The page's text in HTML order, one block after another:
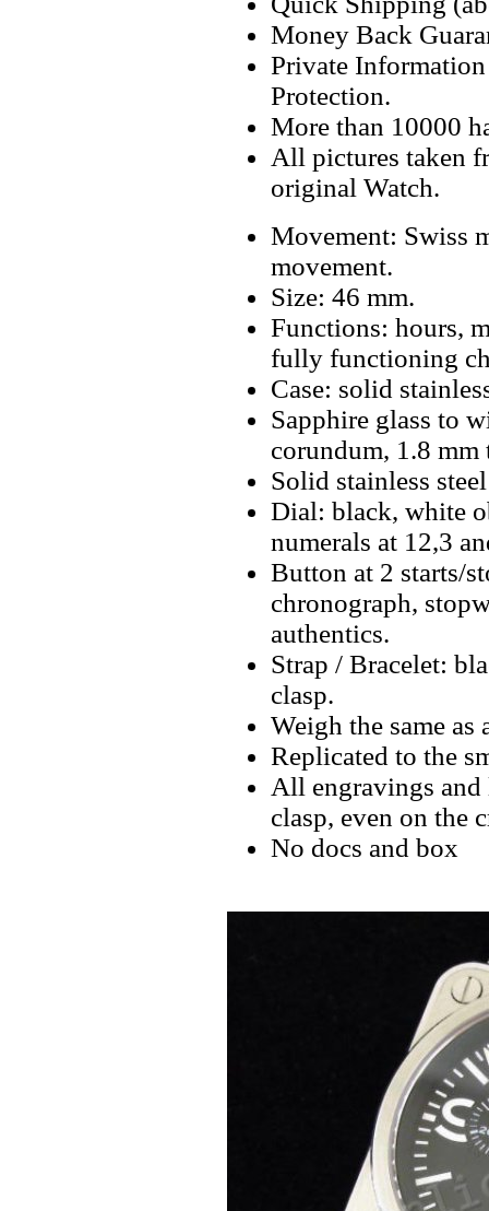
Money Back
Private
Protection.
More than 10000
All pictures taken
original Watch.
Movement: Swiss
movement.
Size: 46 mm.
Functions: hours,
fully functioning
Case: solid
Sapphire glass to
corundum, 1.8 mm
Solid stainless
Dial: black, white
numerals at 12,3
Button at 2 starts/
chronograph,
authentics.
Strap / Bracelet:
clasp.
Weigh the same as
Replicated to the
All engravings and
clasp, even on the
No docs and box